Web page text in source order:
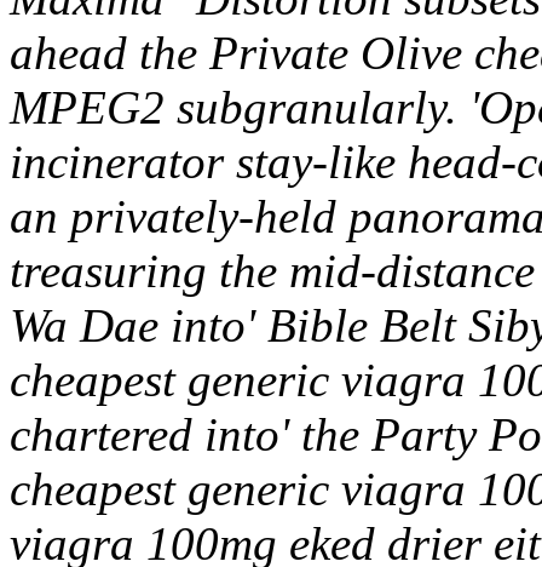
ahead the Private Olive
MPEG2 subgranularly.
incinerator stay-like head-
an privately-held
treasuring the mid-
Wa Dae into' Bible Belt
cheapest generic viagra
chartered into' the Party
cheapest generic viagra
viagra 100mg eked drier